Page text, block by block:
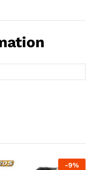
-9%